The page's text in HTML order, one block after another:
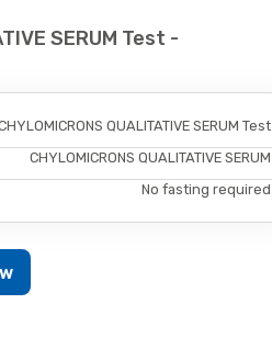
SERUM Test -
QUALITATIVE SERUM Test
CHYLOMICRONS QUALITATIVE SERUM
No fasting required